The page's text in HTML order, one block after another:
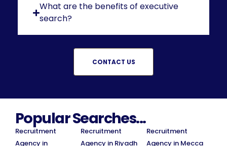
What are the benefits of executive
search?
CONTACT US
Popular Searches...
Recruitment
Agency in
Recruitment
Agency in Riyadh
Recruitment
Agency in Mecca